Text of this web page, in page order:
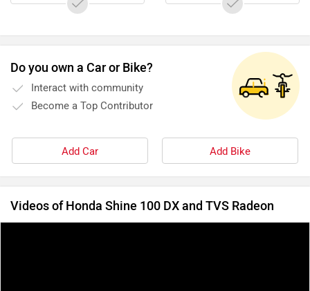
Do you own a Car or Bike?
Interact with community
Become a Top Contributor
Add Car Add Bike
Videos of Honda Shine 100 DX and TVS Radeon